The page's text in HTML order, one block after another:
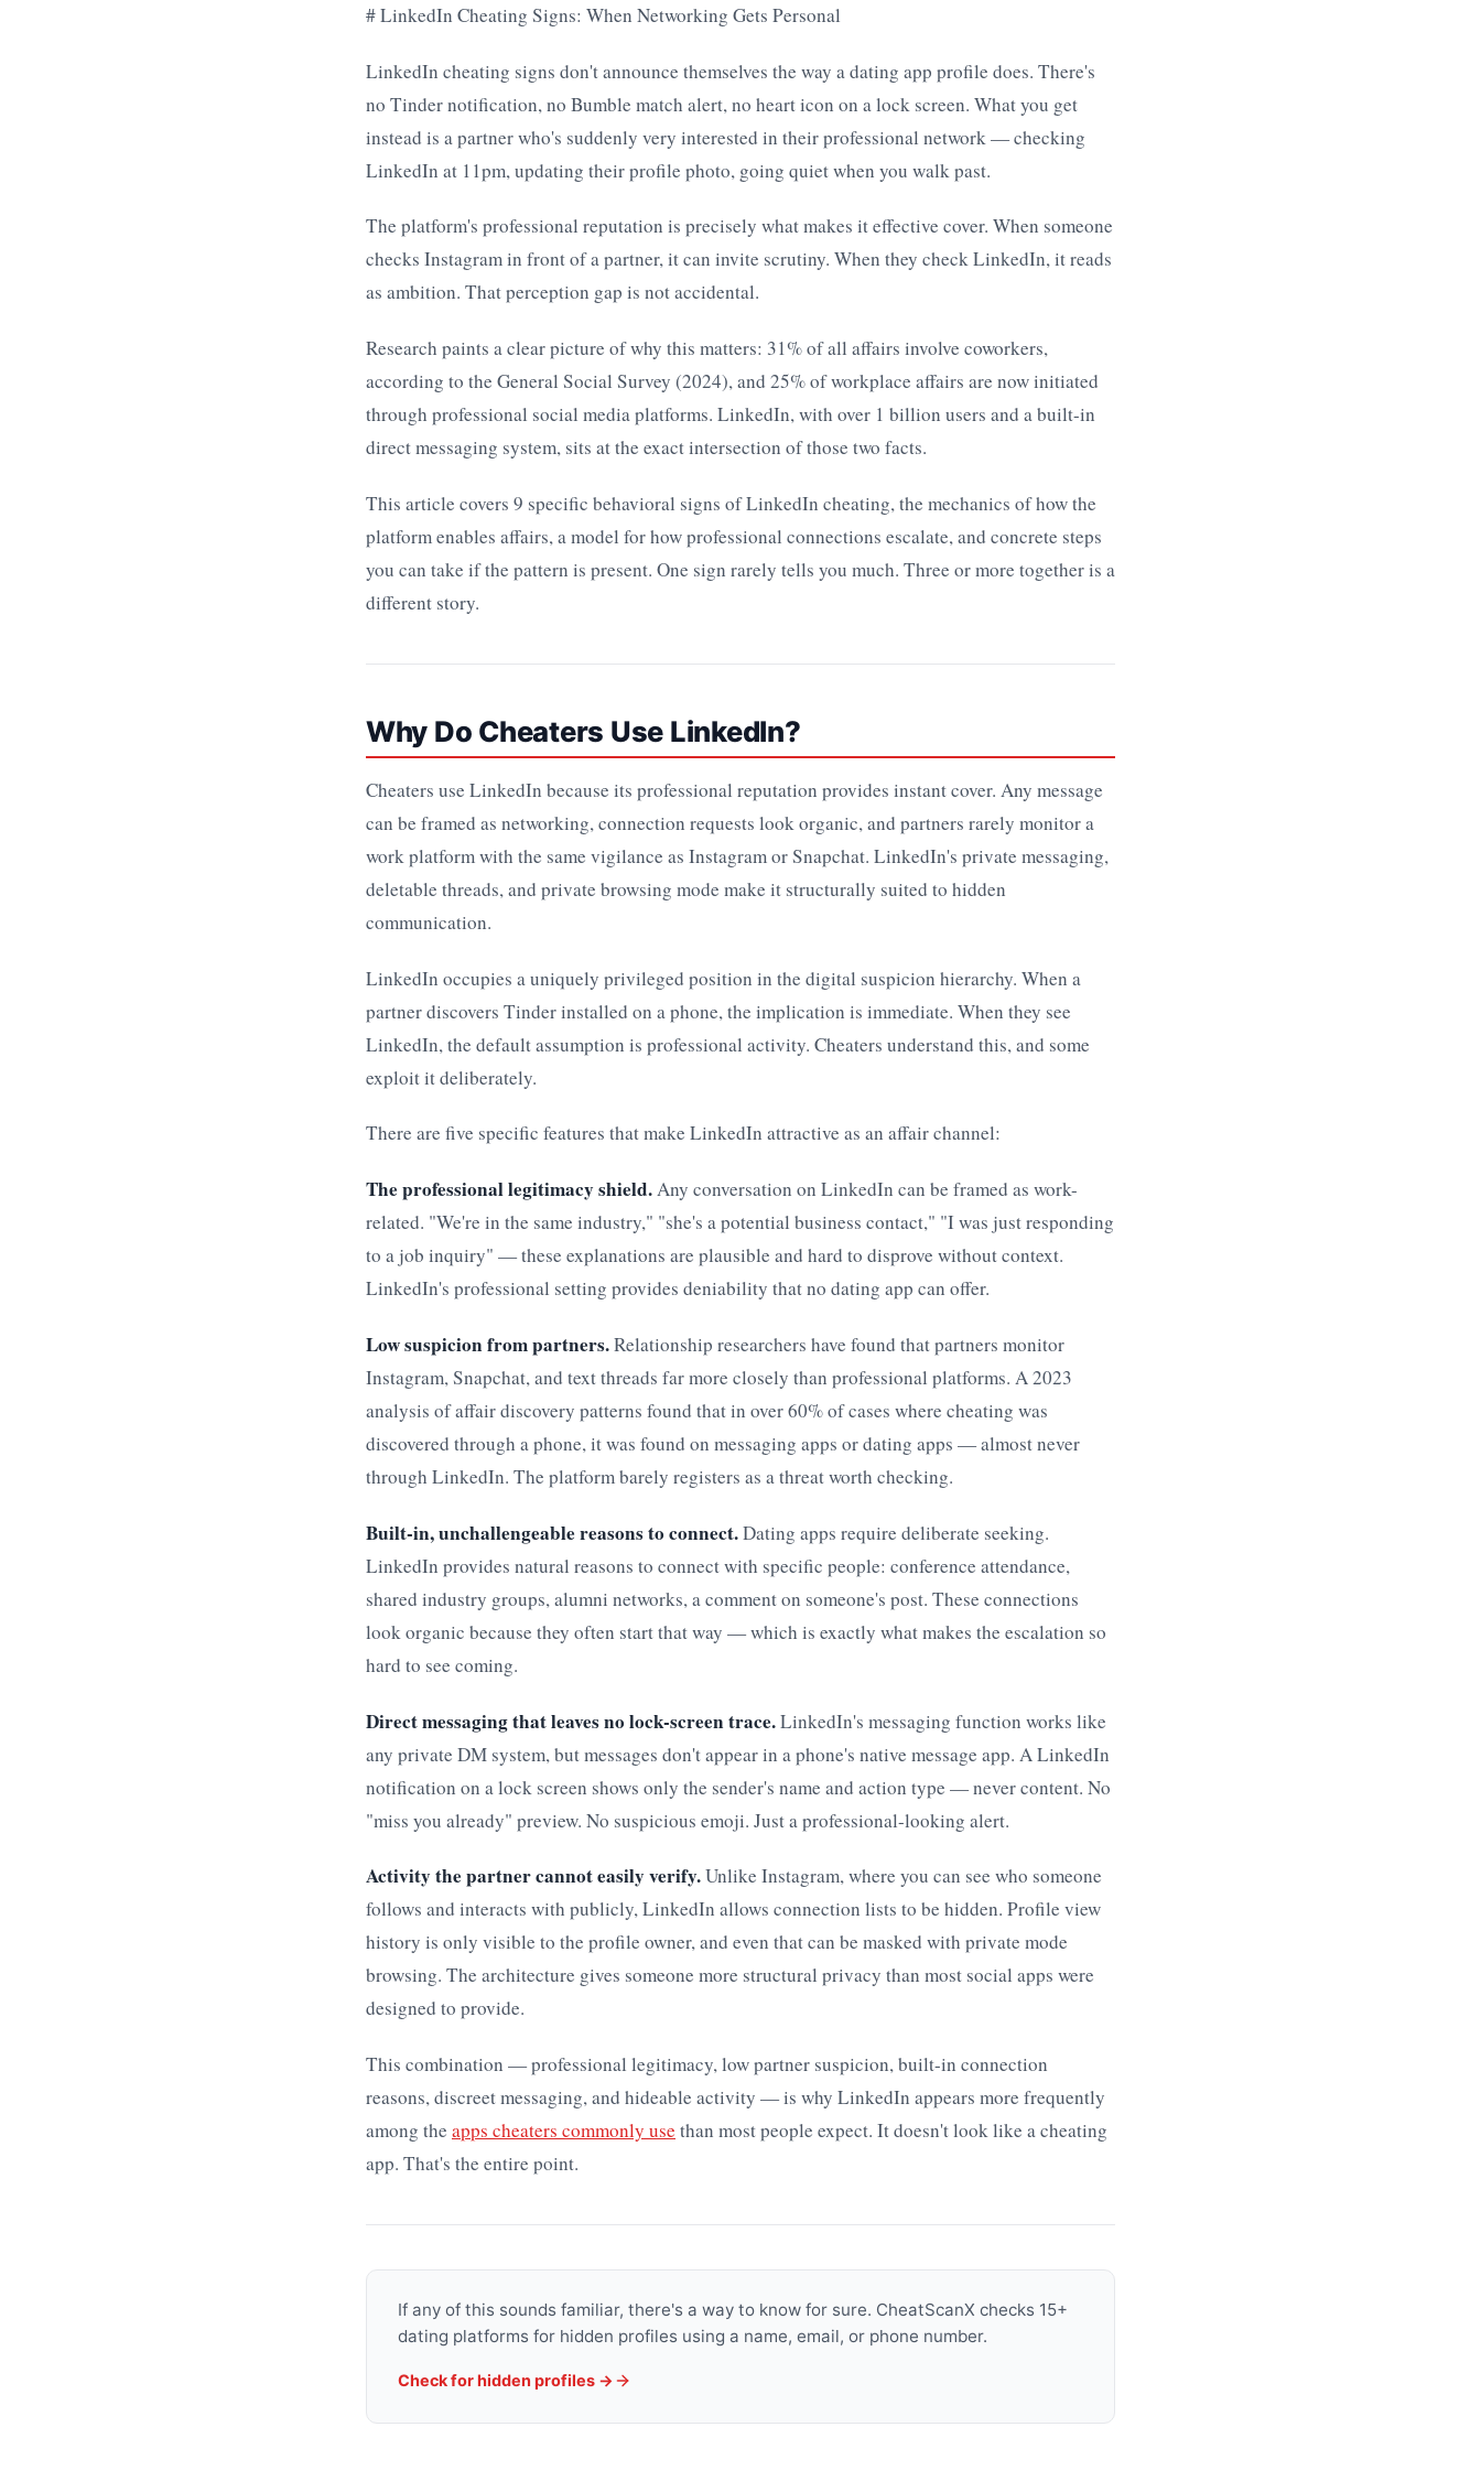
# LinkedIn Cheating Signs: When Networking Gets Personal
LinkedIn cheating signs don't announce themselves the way a dating app profile does. There's
no Tinder notification, no Bumble match alert, no heart icon on a lock screen. What you get
instead is a partner who's suddenly very interested in their professional network — checking
LinkedIn at 11pm, updating their profile photo, going quiet when you walk past.
The platform's professional reputation is precisely what makes it effective cover. When someone
checks Instagram in front of a partner, it can invite scrutiny. When they check LinkedIn, it reads
as ambition. That perception gap is not accidental.
Research paints a clear picture of why this matters: 31% of all affairs involve coworkers,
according to the General Social Survey (2024), and 25% of workplace affairs are now initiated
through professional social media platforms. LinkedIn, with over 1 billion users and a built-in
direct messaging system, sits at the exact intersection of those two facts.
This article covers 9 specific behavioral signs of LinkedIn cheating, the mechanics of how the
platform enables affairs, a model for how professional connections escalate, and concrete steps
you can take if the pattern is present. One sign rarely tells you much. Three or more together is a
different story.
Why Do Cheaters Use LinkedIn?
Cheaters use LinkedIn because its professional reputation provides instant cover. Any message
can be framed as networking, connection requests look organic, and partners rarely monitor a
work platform with the same vigilance as Instagram or Snapchat. LinkedIn's private messaging,
deletable threads, and private browsing mode make it structurally suited to hidden
communication.
LinkedIn occupies a uniquely privileged position in the digital suspicion hierarchy. When a
partner discovers Tinder installed on a phone, the implication is immediate. When they see
LinkedIn, the default assumption is professional activity. Cheaters understand this, and some
exploit it deliberately.
There are five specific features that make LinkedIn attractive as an affair channel:
The professional legitimacy shield.Any conversation on LinkedIn can be framed as work-
related. "We're in the same industry," "she's a potential business contact," "I was just responding
to a job inquiry" — these explanations are plausible and hard to disprove without context.
LinkedIn's professional setting provides deniability that no dating app can offer.
Low suspicion from partners.Relationship researchers have found that partners monitor
Instagram, Snapchat, and text threads far more closely than professional platforms. A 2023
analysis of affair discovery patterns found that in over 60% of cases where cheating was
discovered through a phone, it was found on messaging apps or dating apps — almost never
through LinkedIn. The platform barely registers as a threat worth checking.
Built-in, unchallengeable reasons to connect.Dating apps require deliberate seeking.
LinkedIn provides natural reasons to connect with specific people: conference attendance,
shared industry groups, alumni networks, a comment on someone's post. These connections
look organic because they often start that way — which is exactly what makes the escalation so
hard to see coming.
Direct messaging that leaves no lock-screen trace.LinkedIn's messaging function works like
any private DM system, but messages don't appear in a phone's native message app. A LinkedIn
notification on a lock screen shows only the sender's name and action type — never content. No
"miss you already" preview. No suspicious emoji. Just a professional-looking alert.
Activity the partner cannot easily verify.Unlike Instagram, where you can see who someone
follows and interacts with publicly, LinkedIn allows connection lists to be hidden. Profile view
history is only visible to the profile owner, and even that can be masked with private mode
browsing. The architecture gives someone more structural privacy than most social apps were
designed to provide.
This combination — professional legitimacy, low partner suspicion, built-in connection
reasons, discreet messaging, and hideable activity — is why LinkedIn appears more frequently
among the apps cheaters commonly use than most people expect. It doesn't look like a cheating
app. That's the entire point.
If any of this sounds familiar, there's a way to know for sure. CheatScanX checks 15+
dating platforms for hidden profiles using a name, email, or phone number.
Check for hidden profiles →